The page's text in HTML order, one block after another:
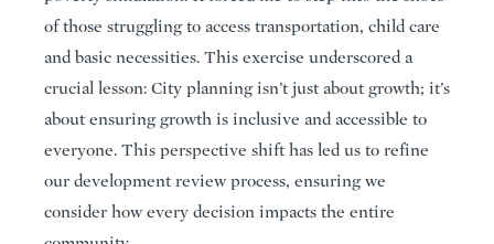
of those struggling to access transportation, child care
and basic necessities. This exercise underscored a
crucial lesson: City planning isn’t just about growth; it’s
about ensuring growth is inclusive and accessible to
everyone. This perspective shift has led us to refine
our development review process, ensuring we
consider how every decision impacts the entire